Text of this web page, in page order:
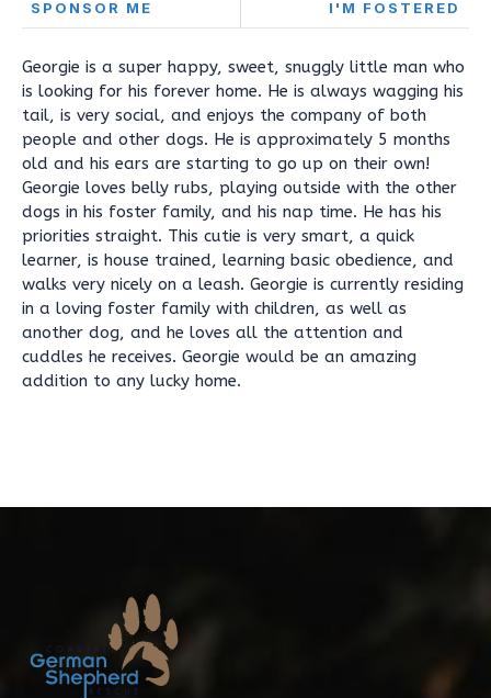
SPONSOR ME I'M FOSTERED
Georgie is a super happy, sweet, snuggly little man who
is looking for his forever home. He is always wagging his
tail, is very social, and enjoys the company of both
people and other dogs. He is approximately 5 months
old and his ears are starting to go up on their own!
Georgie loves belly rubs, playing outside with the other
dogs in his foster family, and his nap time. He has his
priorities straight. This cutie is very smart, a quick
learner, is house trained, learning basic obedience, and
walks very nicely on a leash. Georgie is currently residing
in a loving foster family with children, as well as
another dog, and he loves all the attention and
cuddles he receives. Georgie would be an amazing
addition to any lucky home.